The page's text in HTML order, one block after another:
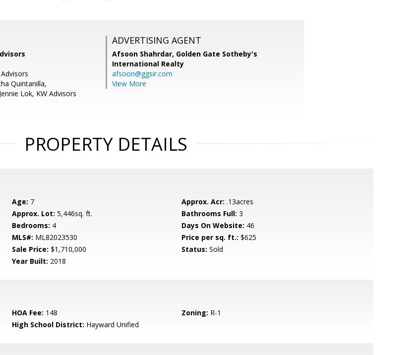
Quintanilla,
Lok, KW Advisors
ADVERTISING AGENT
Afsoon Shahrdar, Golden Gate Sotheby's
International Realty
afsoon@ggsir.com
View More
PROPERTY DETAILS
Age: 7 Approx. Acr: .13acres
Approx. Lot: 5,446sq. ft. Bathrooms Full: 3
Bedrooms: 4 Days On Website: 46
MLS#: ML82023530 Price per sq. ft.: $625
Sale Price: $1,710,000 Status: Sold
Year Built: 2018
HOA Fee: 148 Zoning: R-1
High School District: Hayward Unified